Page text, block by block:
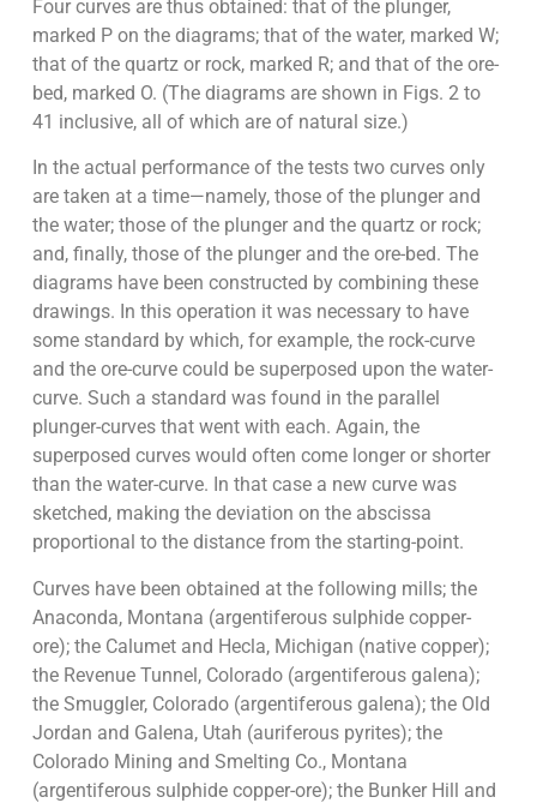
Four curves are thus obtained: that of the plunger,
marked P on the diagrams; that of the water, marked W;
that of the quartz or rock, marked R; and that of the ore-
bed, marked O. (The diagrams are shown in Figs. 2 to
41 inclusive, all of which are of natural size.)
In the actual performance of the tests two curves only
are taken at a time—namely, those of the plunger and
the water; those of the plunger and the quartz or rock;
and, finally, those of the plunger and the ore-bed. The
diagrams have been constructed by combining these
drawings. In this operation it was necessary to have
some standard by which, for example, the rock-curve
and the ore-curve could be superposed upon the water-
curve. Such a standard was found in the parallel
plunger-curves that went with each. Again, the
superposed curves would often come longer or shorter
than the water-curve. In that case a new curve was
sketched, making the deviation on the abscissa
proportional to the distance from the starting-point.
Curves have been obtained at the following mills; the
Anaconda, Montana (argentiferous sulphide copper-
ore); the Calumet and Hecla, Michigan (native copper);
the Revenue Tunnel, Colorado (argentiferous galena);
the Smuggler, Colorado (argentiferous galena); the Old
Jordan and Galena, Utah (auriferous pyrites); the
Colorado Mining and Smelting Co., Montana
(argentiferous sulphide copper-ore); the Bunker Hill and